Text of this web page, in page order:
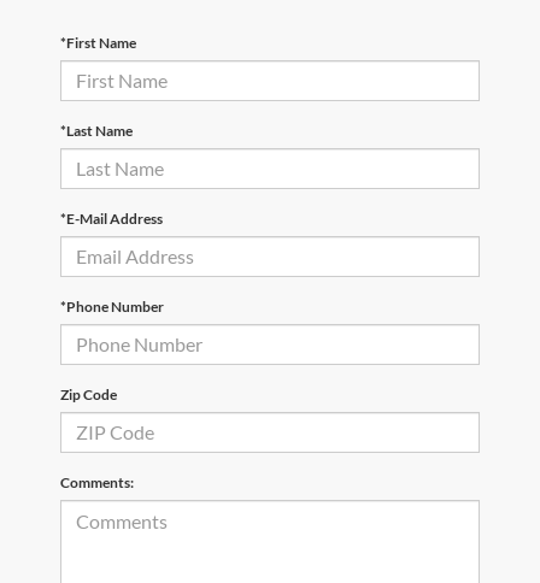
*First Name
*Last Name
*E-Mail Address
*Phone Number
Zip Code
Comments: